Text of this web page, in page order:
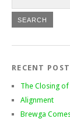
RECENT
The Closing
Alignment
Brewga